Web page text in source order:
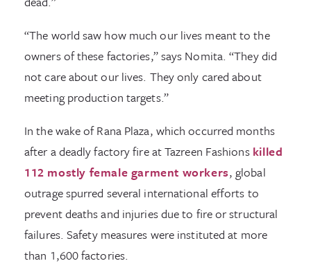
“The world saw how much our lives meant to the
owners of these factories,” says Nomita. “They did
not care about our lives. They only cared about
meeting production targets.”
In the wake of Rana Plaza, which occurred months
after a deadly factory fire at Tazreen Fashions killed
112 mostly female garment workers, global
outrage spurred several international efforts to
prevent deaths and injuries due to fire or structural
failures. Safety measures were instituted at more
than 1,600 factories.